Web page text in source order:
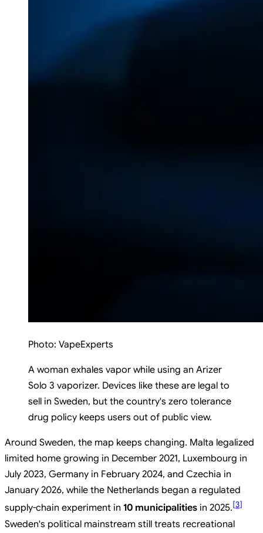
Photo: VapeExperts
A woman exhales vapor while using an Arizer
Solo 3 vaporizer. Devices like these are legal to
sell in Sweden, but the country's zero tolerance
drug policy keeps users out of public view.
Around Sweden, the map keeps changing. Malta legalized
limited home growing in December 2021, Luxembourg in
July 2023, Germany in February 2024, and Czechia in
January 2026, while the Netherlands began a regulated
supply-chain experiment in 10 municipalities in 2025.[3]
Sweden's political mainstream still treats recreational